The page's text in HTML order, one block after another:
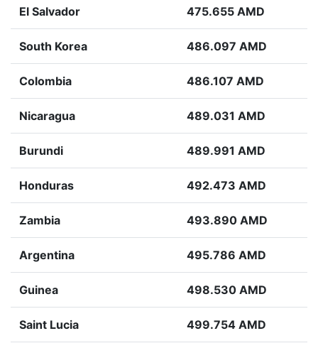
El Salvador 475.655 AMD
South Korea 486.097 AMD
Colombia 486.107 AMD
Nicaragua 489.031 AMD
Burundi 489.991 AMD
Honduras 492.473 AMD
Zambia 493.890 AMD
Argentina 495.786 AMD
Guinea 498.530 AMD
Saint Lucia 499.754 AMD